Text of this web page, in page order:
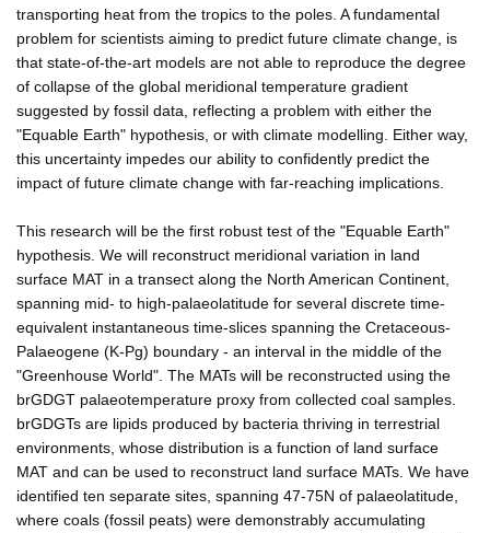
transporting heat from the tropics to the poles. A fundamental
problem for scientists aiming to predict future climate change, is
that state-of-the-art models are not able to reproduce the degree
of collapse of the global meridional temperature gradient
suggested by fossil data, reflecting a problem with either the
"Equable Earth" hypothesis, or with climate modelling. Either way,
this uncertainty impedes our ability to confidently predict the
impact of future climate change with far-reaching implications.
This research will be the first robust test of the "Equable Earth"
hypothesis. We will reconstruct meridional variation in land
surface MAT in a transect along the North American Continent,
spanning mid- to high-palaeolatitude for several discrete time-
equivalent instantaneous time-slices spanning the Cretaceous-
Palaeogene (K-Pg) boundary - an interval in the middle of the
"Greenhouse World". The MATs will be reconstructed using the
brGDGT palaeotemperature proxy from collected coal samples.
brGDGTs are lipids produced by bacteria thriving in terrestrial
environments, whose distribution is a function of land surface
MAT and can be used to reconstruct land surface MATs. We have
identified ten separate sites, spanning 47-75N of palaeolatitude,
where coals (fossil peats) were demonstrably accumulating